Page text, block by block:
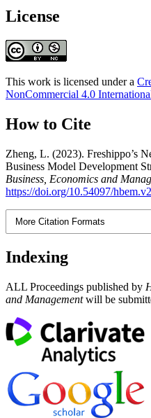
License
This work is licensed under a
NonCommercial 4.0
How to Cite
Zheng, L. (2023). Freshippo’s
Business Model Development
Business, Economics and
https://doi.org/10.54097/
More Citation Formats
Indexing
ALL Proceedings published by
and Managementwill be